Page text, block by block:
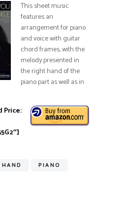
This sheet music
features an
arrangement for piano
and voice with guitar
chord frames, with the
melody presented in
the right hand of the
piano part as well as in
Price:
HAND PIANO